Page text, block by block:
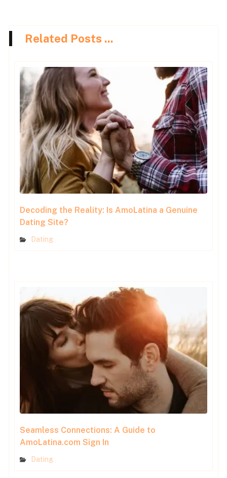
Related Posts ...
Decoding the Reality: Is AmoLatina a Genuine
Dating Site?
Dating
Seamless Connections: A Guide to
AmoLatina.com Sign In
Dating